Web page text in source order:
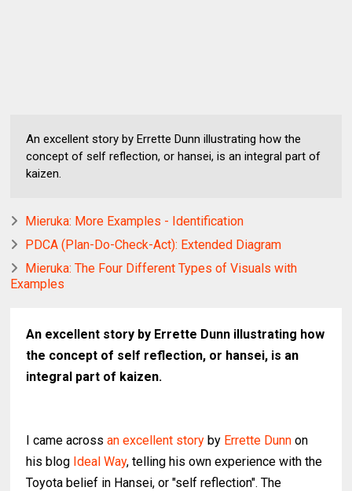
An excellent story by Errette Dunn illustrating how the
concept of self reflection, or hansei, is an integral part of
kaizen.
Mieruka: More Examples - Identification
PDCA (Plan-Do-Check-Act): Extended Diagram
Mieruka: The Four Different Types of Visuals with
Examples
An excellent story by Errette Dunn illustrating how
the concept of self reflection, or hansei, is an
integral part of kaizen.
I came acrossan excellent story by Errette Dunn on
his blog Ideal Way, telling his own experience with the
Toyota belief in Hansei, or "self reflection". The